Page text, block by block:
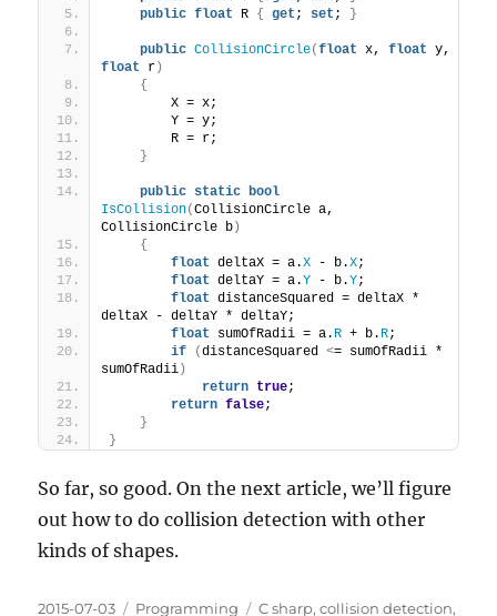
public float R { get ; set ; }
public CollisionCircle(float x, float
float
r )
{
        X = x;
        Y = y;
        R = r;
}
public static bool
IsCollision(CollisionCircle a,
CollisionCircle b )
{
float deltaX = a.X - b.X;
float deltaY = a.Y - b.Y;
float distanceSquared = deltaX *
deltaX - deltaY * deltaY;
float
sumOfRadii = a. R + b. R;
if
(distanceSquared <= sumOfRadii *
sumOfRadii )
return true;
return false;
}
}
So far, so good. On the next article, we’ll figure
out how to do collision detection with other
kinds of shapes.
Posted
2015-07-03 Categories
Programming Tags
C sharp,collision detection,